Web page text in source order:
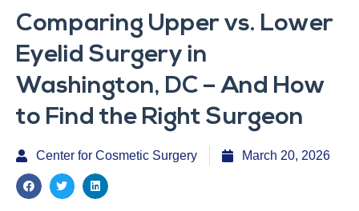
Comparing Upper vs. Lower
Eyelid Surgery in
Washington, DC – And How
to Find the Right Surgeon
Center for Cosmetic Surgery March 20, 2026